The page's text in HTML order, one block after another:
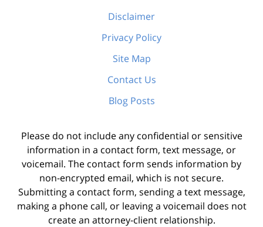
Disclaimer
Privacy Policy
Site Map
Contact Us
Blog Posts
Please do not include any confidential or sensitive
information in a contact form, text message, or
voicemail. The contact form sends information by
non-encrypted email, which is not secure.
Submitting a contact form, sending a text message,
making a phone call, or leaving a voicemail does not
create an attorney-client relationship.